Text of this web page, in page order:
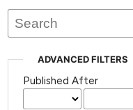
ADVANCED FILTERS
Published After